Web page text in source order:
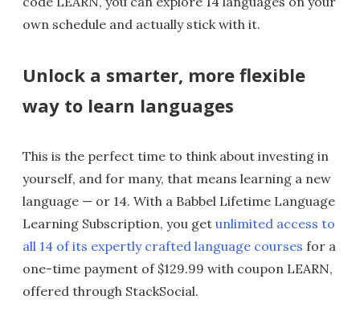
own schedule and actually stick with it.
Unlock a smarter, more flexible
way to learn languages
This is the perfect time to think about investing in
yourself, and for many, that means learning a new
language — or 14. With a Babbel Lifetime Language
Learning Subscription, you get unlimited access to
all 14 of its expertly crafted language courses for a
one-time payment of $129.99 with coupon LEARN,
offered through StackSocial.